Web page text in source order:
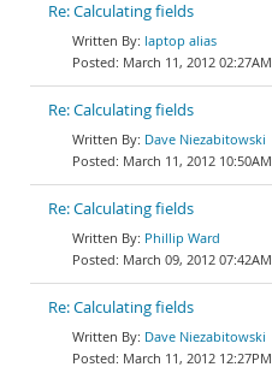
Re: Calculating fields
laptop alias
March 11, 2012 02:27AM
Re: Calculating fields
Dave Niezabitowski
March 11, 2012 10:50AM
Re: Calculating fields
Phillip Ward
March 09, 2012 07:42AM
Re: Calculating fields
Dave Niezabitowski
March 11, 2012 12:27PM